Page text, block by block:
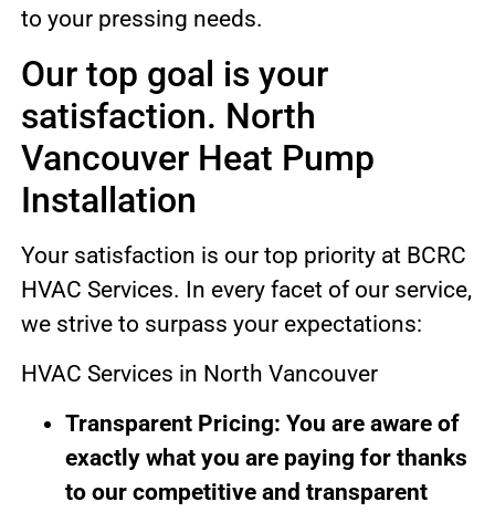
to your pressing needs.
Our top goal is your
satisfaction. North
Vancouver Heat Pump
Installation
Your satisfaction is our top priority at BCRC
HVAC Services. In every facet of our service,
we strive to surpass your expectations:
HVAC Services in North Vancouver
Transparent Pricing: You are aware of
exactly what you are paying for thanks
to our competitive and transparent